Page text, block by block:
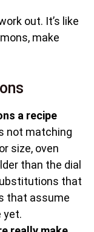
out. It’s like
make
a recipe
not matching
size, oven
than the dial
that
that assume
yet.